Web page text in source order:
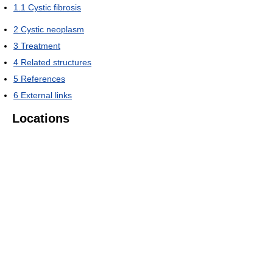
1.1 Cystic fibrosis
2 Cystic neoplasm
3 Treatment
4 Related structures
5 References
6 External links
Locations